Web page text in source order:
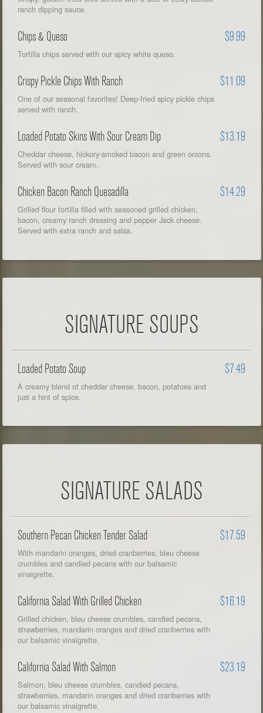
ranch dipping sauce.
Chips & Queso $9.99
Tortilla chips served with our spicy white queso.
Crispy Pickle Chips With Ranch $11.09
One of our seasonal favorites! Deep-fried spicy pickle chips
served with ranch.
Loaded Potato Skins With Sour Cream Dip $13.19
Cheddar cheese, hickory-smoked bacon and green onions.
Served with sour cream.
Chicken Bacon Ranch Quesadilla $14.29
Grilled flour tortilla filled with seasoned grilled chicken,
bacon, creamy ranch dressing and pepper Jack cheese.
Served with extra ranch and salsa.
SIGNATURE SOUPS
Loaded Potato Soup $7.49
A creamy blend of cheddar cheese, bacon, potatoes and
just a hint of spice.
SIGNATURE SALADS
Southern Pecan Chicken Tender Salad $17.59
With mandarin oranges, dried cranberries, bleu cheese
crumbles and candied pecans with our balsamic
vinaigrette.
California Salad With Grilled Chicken $16.19
Grilled chicken, bleu cheese crumbles, candied pecans,
strawberries, mandarin oranges and dried cranberries with
our balsamic vinaigrette.
California Salad With Salmon $23.19
Salmon, bleu cheese crumbles, candied pecans,
strawberries, mandarin oranges and dried cranberries with
our balsamic vinaigrette.